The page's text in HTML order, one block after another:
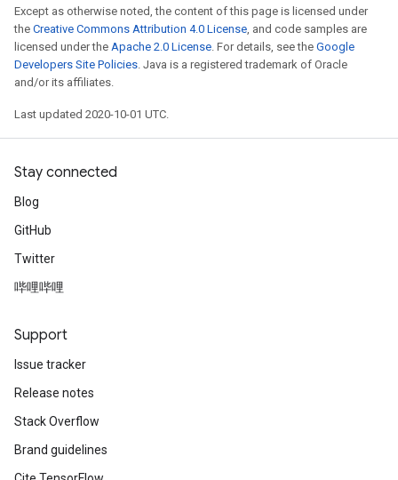
Except as otherwise noted, the content of this page is licensed under
the Creative Commons Attribution 4.0 License, and code samples are
licensed under the Apache 2.0 License. For details, see the Google
Developers Site Policies. Java is a registered trademark of Oracle
and/or its affiliates.
Last updated 2020-10-01 UTC.
Stay connected
Blog
GitHub
Twitter
哔哩哔哩
Support
Issue tracker
Release notes
Stack Overflow
Brand guidelines